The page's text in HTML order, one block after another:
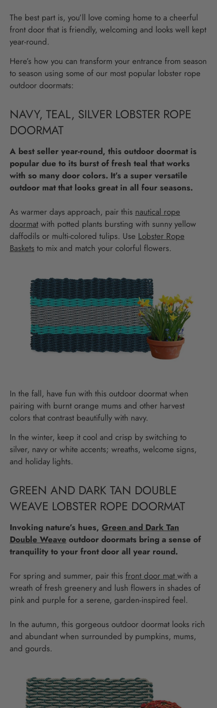
The best part is, you’ll love coming home to a cheerful
front door that is friendly, welcoming and looks well kept
year-round.
Here’s how you can transform your entrance from season
to season using some of our most popular lobster rope
outdoor doormats:
NAVY, TEAL, SILVER LOBSTER ROPE
DOORMAT
A best seller year-round, this outdoor doormat is
popular due to its burst of fresh teal that works
with so many door colors. It’s a super versatile
outdoor mat that looks great in all four seasons.
As warmer days approach, pair this nautical rope
doormat with potted plants bursting with sunny yellow
daffodils or multi-colored tulips. Use Lobster Rope
Baskets to mix and match your colorful flowers.
In the fall, have fun with this outdoor doormat when
pairing with burnt orange mums and other harvest
colors that contrast beautifully with navy.
In the winter, keep it cool and crisp by switching to
silver, navy or white accents; wreaths, welcome signs,
and holiday lights.
GREEN AND DARK TAN DOUBLE
WEAVE LOBSTER ROPE DOORMAT
Invoking nature’s hues, Green and Dark Tan
Double Weave outdoor doormats bring a sense of
tranquility to your front door all year round.
For spring and summer, pair this front door mat with a
wreath of fresh greenery and lush flowers in shades of
pink and purple for a serene, garden-inspired feel.
In the autumn, this gorgeous outdoor doormat looks rich
and abundant when surrounded by pumpkins, mums,
and gourds.